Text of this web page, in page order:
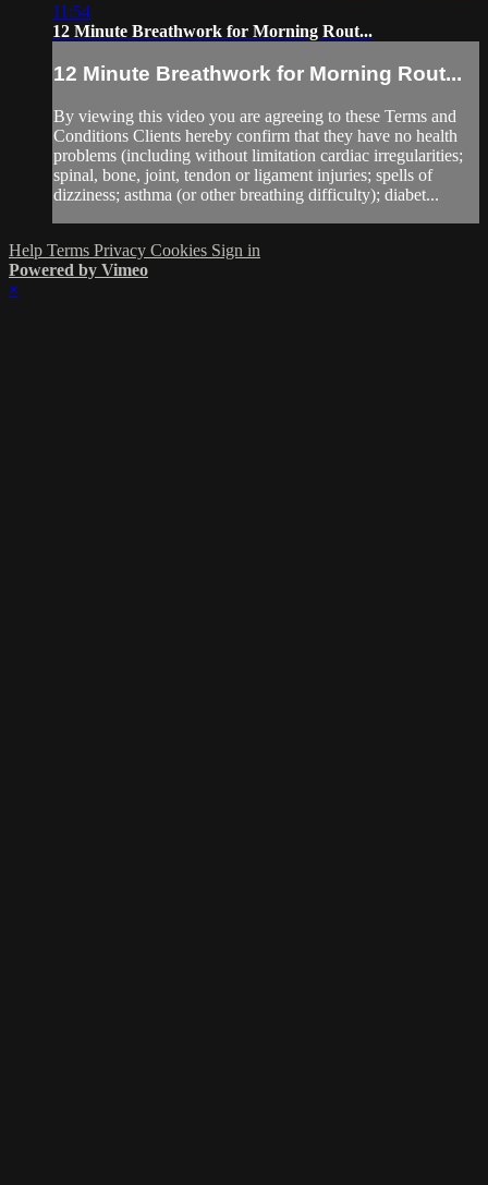
11:54
12 Minute Breathwork for Morning Rout...
12 Minute Breathwork for Morning Rout...
By viewing this video you are agreeing to these Terms and
Conditions Clients hereby confirm that they have no health
problems (including without limitation cardiac irregularities;
spinal, bone, joint, tendon or ligament injuries; spells of
dizziness; asthma (or other breathing difficulty); diabet...
Help Terms Privacy Cookies Sign in
Powered by Vimeo
×